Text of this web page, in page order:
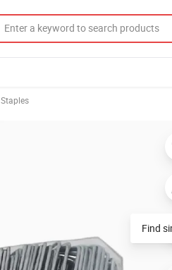
Staples
Find